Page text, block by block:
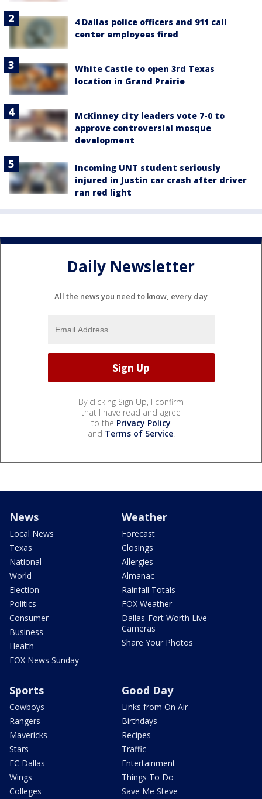
4 Dallas police officers and 911 call
center employees fired
White Castle to open 3rd Texas
location in Grand Prairie
McKinney city leaders vote 7-0 to
approve controversial mosque
development
Incoming UNT student seriously
injured in Justin car crash after driver
ran red light
Daily Newsletter
All the news you need to know, every day
By clicking Sign Up, I confirm
that I have read and agree
to the Privacy Policy
and Terms of Service.
News
Local News
Texas
National
World
Election
Politics
Consumer
Business
Health
FOX News Sunday
Weather
Forecast
Closings
Allergies
Almanac
Rainfall Totals
FOX Weather
Dallas-Fort Worth Live
Cameras
Share Your Photos
Sports
Cowboys
Rangers
Mavericks
Stars
FC Dallas
Wings
Colleges
Good Day
Links from On Air
Birthdays
Recipes
Traffic
Entertainment
Things To Do
Save Me Steve